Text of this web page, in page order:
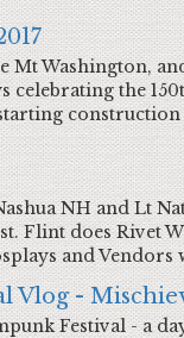
Washington,
celebrating the
NH and Lt
Flint does Rivet
and Vendors
Vlog -
Festival - a